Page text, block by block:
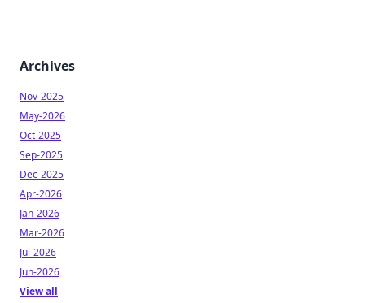
Archives
Nov-2025
May-2026
Oct-2025
Sep-2025
Dec-2025
Apr-2026
Jan-2026
Mar-2026
Jul-2026
Jun-2026
View all